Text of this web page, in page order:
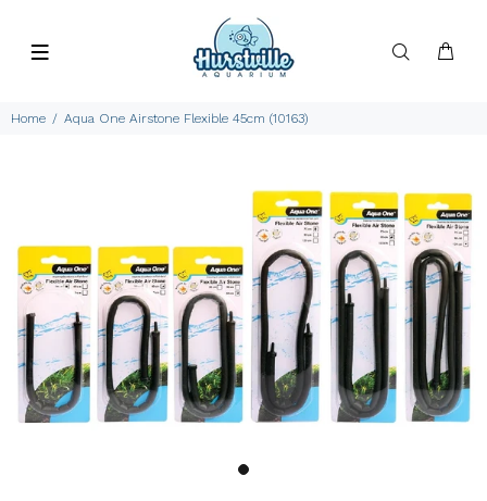
Home Aqua One Airstone Flexible 45cm (10163)